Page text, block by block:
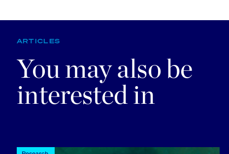
ARTICLES
You may also be
interested in